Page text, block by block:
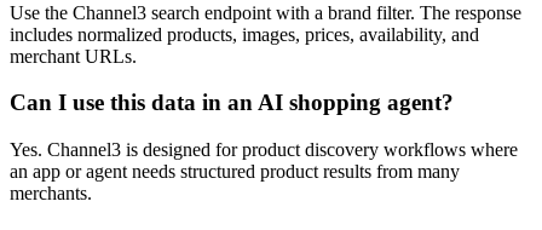
Use the Channel3 search endpoint with a brand filter. The response
includes normalized products, images, prices, availability, and
merchant URLs.
Can I use this data in an AI shopping agent?
Yes. Channel3 is designed for product discovery workflows where
an app or agent needs structured product results from many
merchants.